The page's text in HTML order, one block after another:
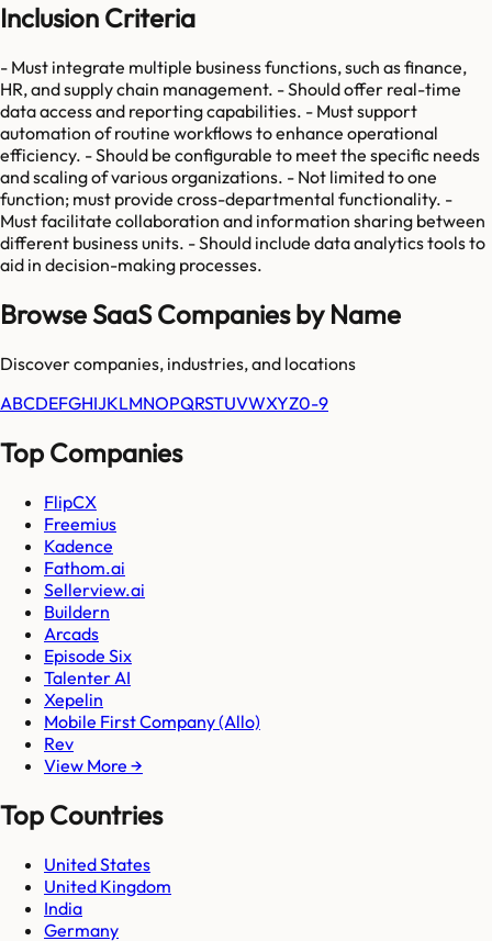
Inclusion Criteria
- Must integrate multiple business functions, such as finance,
HR, and supply chain management. - Should offer real-time
data access and reporting capabilities. - Must support
automation of routine workflows to enhance operational
efficiency. - Should be configurable to meet the specific needs
and scaling of various organizations. - Not limited to one
function; must provide cross-departmental functionality. -
Must facilitate collaboration and information sharing between
different business units. - Should include data analytics tools to
aid in decision-making processes.
Browse SaaS Companies by Name
Discover companies, industries, and locations
ABCDEFGHIJKLMNOPQRSTUVWXYZ0-9
Top Companies
FlipCX
Freemius
Kadence
Fathom.ai
Sellerview.ai
Buildern
Arcads
Episode Six
Talenter AI
Xepelin
Mobile First Company (Allo)
Rev
View More →
Top Countries
United States
United Kingdom
India
Germany